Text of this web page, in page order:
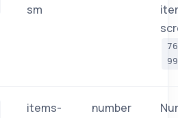
sm
items-
number